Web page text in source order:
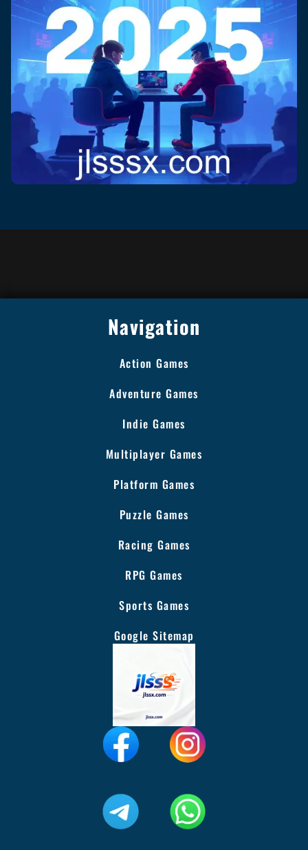
Navigation
Action Games
Adventure Games
Indie Games
Multiplayer Games
Platform Games
Puzzle Games
Racing Games
RPG Games
Sports Games
Google Sitemap